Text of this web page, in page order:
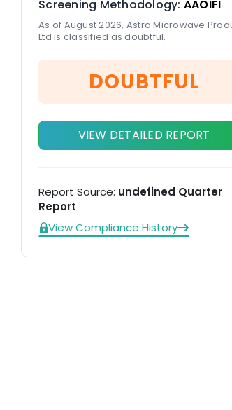
Screening Methodology: AAOIFI
As of August 2026, Astra Microwave
Ltd is classified as doubtful.
DOUBTFUL
VIEW DETAILED REPORT
Report Source: undefined Quarter
Report
View Compliance History